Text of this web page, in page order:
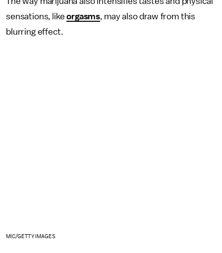
sensations, likeorgasms, may also draw from this
blurring effect.
MIC/GETTY IMAGES